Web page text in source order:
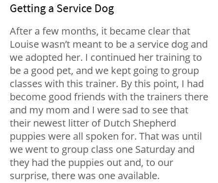
Getting a Service Dog
After a few months, it became clear that
Louise wasn’t meant to be a service dog and
we adopted her. I continued her training to
be a good pet, and we kept going to group
classes with this trainer. By this point, I had
become good friends with the trainers there
and my mom and I were sad to see that
their newest litter of Dutch Shepherd
puppies were all spoken for. That was until
we went to group class one Saturday and
they had the puppies out and, to our
surprise, there was one available.